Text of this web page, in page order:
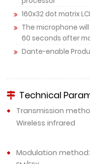
160x32 dot matrix
The microphone
60 seconds after
Dante-enable
Technical
Transmission
Wireless infrared
Modulation method: